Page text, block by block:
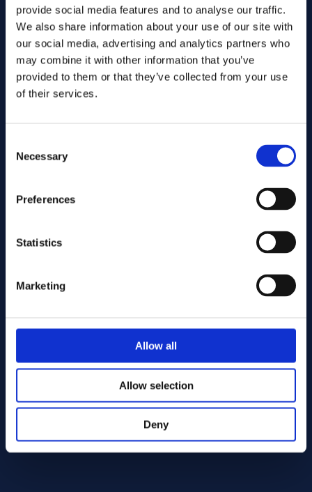
provide social media features and to analyse our traffic.
We also share information about your use of our site with
our social media, advertising and analytics partners who
may combine it with other information that you’ve
provided to them or that they’ve collected from your use
of their services.
Selection
Necessary
Preferences
Statistics
Marketing
Allow all
Allow selection
Deny
Enter quantity
Your message
Cutting services